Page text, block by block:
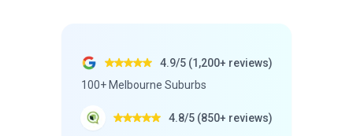
4.9/5 (1,200+ reviews)
100+ Melbourne Suburbs
4.8/5 (850+ reviews)